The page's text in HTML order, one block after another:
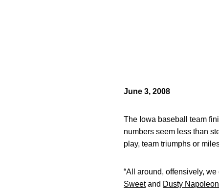
June 3, 2008
The Iowa baseball team
numbers seem less than
play, team triumphs or
“All around, offensively,
Sweetand Dusty Napoleon